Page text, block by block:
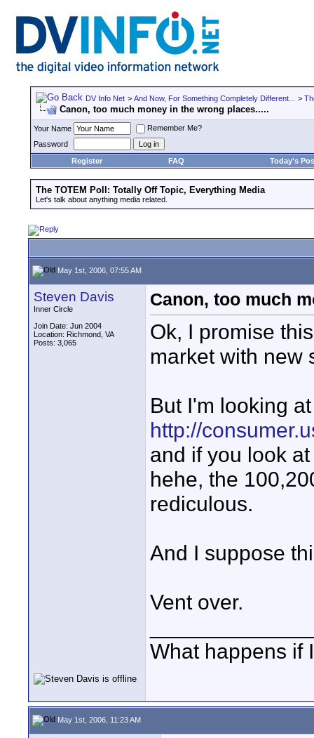
DV Info Net > And Now, For Something Completely Different... >
Canon, too much money in the wrong places.....
Your Name
Remember Me?
Password
Register
FAQ Today's
The TOTEM Poll: Totally Off Topic, Everything Media
Let's talk about anything media related.
May 1st, 2006, 07:55 AM
Steven Davis
Inner Circle
Join Date: Jun 2004
Location: Richmond, VA
Posts: 3,065
Canon, too much
Ok, I promise
market with new
But I'm looking
http://
and if you look
hehe, the
rediculous.
And I suppose
Vent over.
What happens if
May 1st, 2006, 11:23 AM